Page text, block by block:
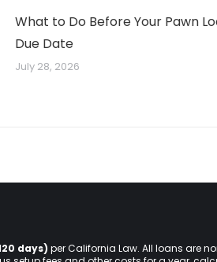
What to Do Before Your Pawn
Due Date
July 28, 2026
days) per California Law. All loans are